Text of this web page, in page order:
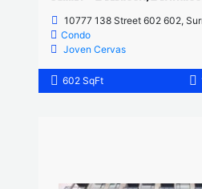
10777 138 Street 602 602,
Condo
Joven Cervas
602 SqFt